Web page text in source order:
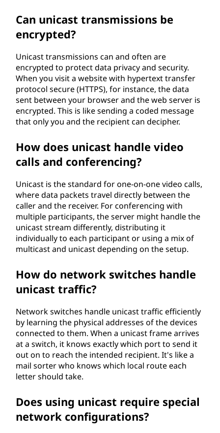
Can unicast transmissions be
encrypted?
Unicast transmissions can and often are
encrypted to protect data privacy and security.
When you visit a website with hypertext transfer
protocol secure (HTTPS), for instance, the data
sent between your browser and the web server is
encrypted. This is like sending a coded message
that only you and the recipient can decipher.
How does unicast handle video
calls and conferencing?
Unicast is the standard for one-on-one video calls,
where data packets travel directly between the
caller and the receiver. For conferencing with
multiple participants, the server might handle the
unicast stream differently, distributing it
individually to each participant or using a mix of
multicast and unicast depending on the setup.
How do network switches handle
unicast traffic?
Network switches handle unicast traffic efficiently
by learning the physical addresses of the devices
connected to them. When a unicast frame arrives
at a switch, it knows exactly which port to send it
out on to reach the intended recipient. It's like a
mail sorter who knows which local route each
letter should take.
Does using unicast require special
network configurations?